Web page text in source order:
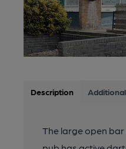
Description
The large open